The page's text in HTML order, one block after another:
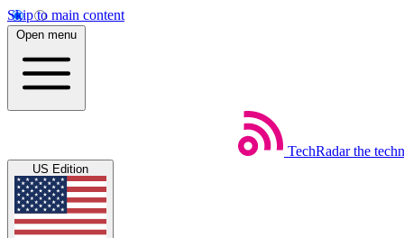
Skip to main content
Open menu
TechRadar the
US Edition